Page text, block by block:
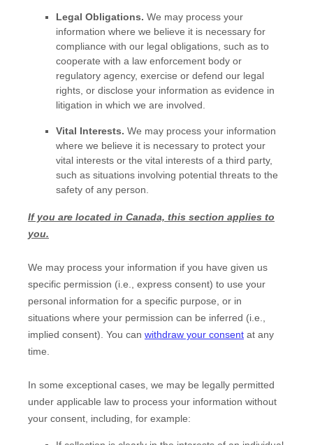
Legal Obligations. We may process your
information where we believe it is necessary for
compliance with our legal obligations, such as to
cooperate with a law enforcement body or
regulatory agency, exercise or defend our legal
rights, or disclose your information as evidence in
litigation in which we are involved.
Vital Interests. We may process your information
where we believe it is necessary to protect your
vital interests or the vital interests of a third party,
such as situations involving potential threats to the
safety of any person.
If you are located in Canada, this section applies to
you.
We may process your information if you have given us
specific permission (i.e.
express consent) to use your
personal information for a specific purpose, or in
situations where your permission can be inferred (i.e.
implied consent). You can withdraw your consent at any
time.
In some exceptional cases, we may be legally permitted
under applicable law to process your information without
your consent, including, for example: